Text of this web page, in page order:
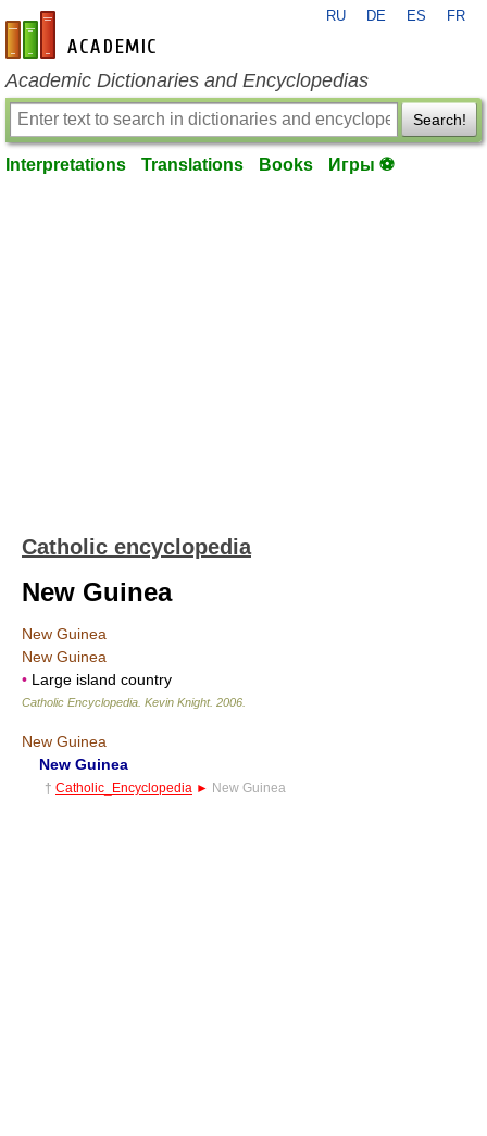
en-academic.com
RU DE ES FR
Academic Dictionaries and Encyclopedias
Search!
Interpretations Translations Books Игры ⚽
Catholic encyclopedia
New Guinea
New Guinea
New Guinea
• Large island country
Catholic Encyclopedia Kevin Knight. 2006
New Guinea
New Guinea
† Catholic_Encyclopedia ► New Guinea